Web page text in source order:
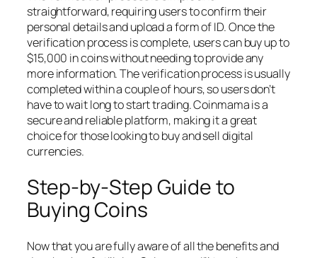
straightforward, requiring users to confirm their
personal details and upload a form of ID. Once the
verification process is complete, users can buy up to
$15,000 in coins without needing to provide any
more information. The verification process is usually
completed within a couple of hours, so users don’t
have to wait long to start trading. Coinmama is a
secure and reliable platform, making it a great
choice for those looking to buy and sell digital
currencies.
Step-by-Step Guide to
Buying Coins
Now that you are fully aware of all the benefits and